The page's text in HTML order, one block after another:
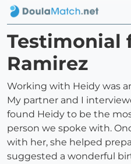
Testimonial
Ramirez
Working with Heidy was
My partner and I
found Heidy to be the
person we spoke with.
with her, she helped
suggested a wonderful